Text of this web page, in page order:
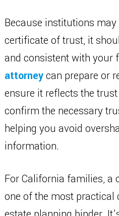
Because institutions
certificate of trust, it
and consistent with your
attorneycan prepare or
ensure it reflects the
confirm the necessary
helping you avoid
information.
For California families, a
one of the most practical